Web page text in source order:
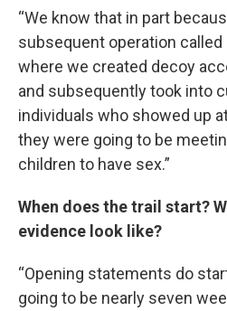
“We know that in part
subsequent operation called
where we created decoy
and subsequently took into
individuals who showed up
they were going to be
children to have sex.”
When does the trail start?
evidence look like?
“Opening statements do
going to be nearly seven